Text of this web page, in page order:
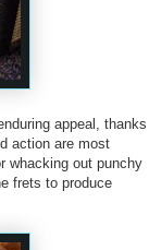
appeal, thanks
action are most
whacking out punchy
frets to produce